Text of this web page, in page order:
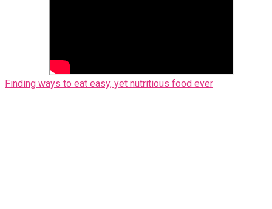
Finding ways to eat easy, yet nutritious food ever